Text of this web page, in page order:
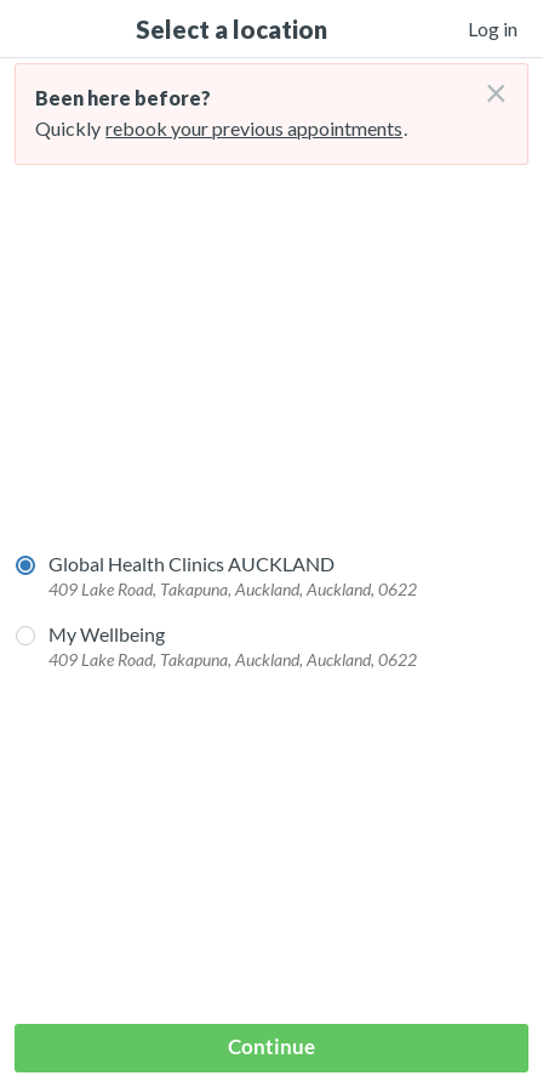
Select a location Log in
Been here before?
Quickly rebook your previous appointments.
×